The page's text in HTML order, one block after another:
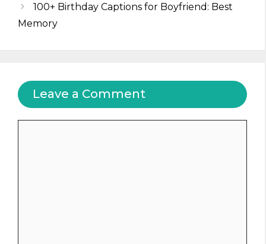
100+ Birthday Captions for Boyfriend: Best
Memory
Leave a Comment